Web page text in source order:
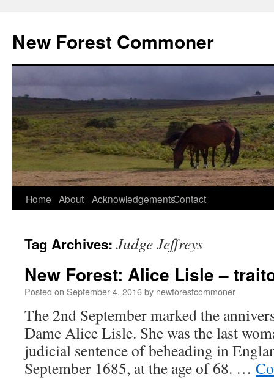
content
New Forest Commoner
Home About AcknowledgementsContact
Tag Archives: Judge Jeffreys
New Forest: Alice Lisle –
Posted on September 4, 2016by newforestcommoner
The 2nd September marked the
Dame Alice Lisle. She was the last
judicial sentence of beheading in
September 1685, at the age of 68. …